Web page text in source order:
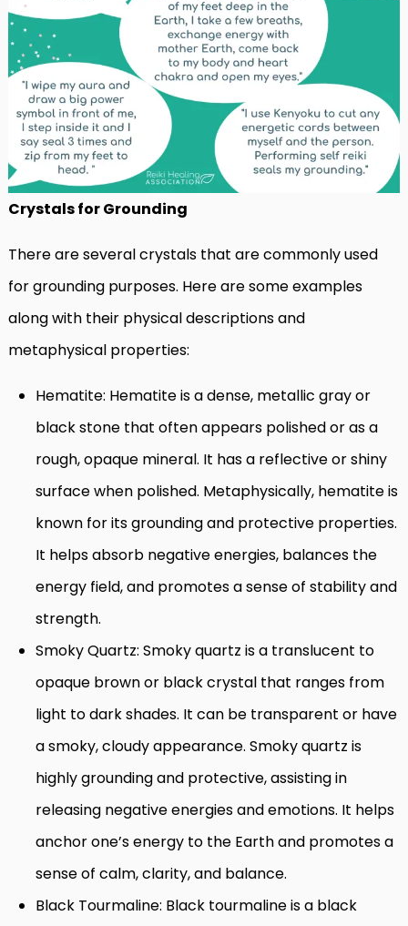
Crystals for Grounding
There are several crystals that are commonly used
for grounding purposes. Here are some examples
along with their physical descriptions and
metaphysical properties:
Hematite: Hematite is a dense, metallic gray or
black stone that often appears polished or as a
rough, opaque mineral. It has a reflective or shiny
surface when polished. Metaphysically, hematite is
known for its grounding and protective properties.
It helps absorb negative energies, balances the
energy field, and promotes a sense of stability and
strength.
Smoky Quartz: Smoky quartz is a translucent to
opaque brown or black crystal that ranges from
light to dark shades. It can be transparent or have
a smoky, cloudy appearance. Smoky quartz is
highly grounding and protective, assisting in
releasing negative energies and emotions. It helps
anchor one’s energy to the Earth and promotes a
sense of calm, clarity, and balance.
Black Tourmaline: Black tourmaline is a black